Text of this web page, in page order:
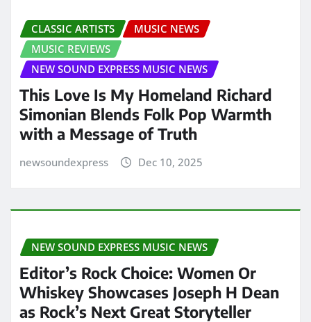
CLASSIC ARTISTS
MUSIC NEWS
MUSIC REVIEWS
NEW SOUND EXPRESS MUSIC NEWS
This Love Is My Homeland Richard
Simonian Blends Folk Pop Warmth
with a Message of Truth
newsoundexpress Dec 10, 2025
NEW SOUND EXPRESS MUSIC NEWS
Editor’s Rock Choice: Women Or
Whiskey Showcases Joseph H Dean
as Rock’s Next Great Storyteller